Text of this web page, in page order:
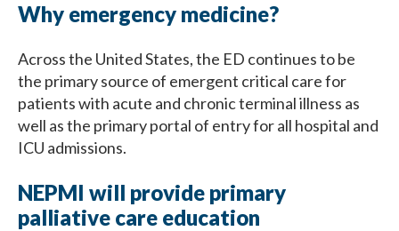
Why emergency medicine?
Across the United States, the ED continues to be
the primary source of emergent critical care for
patients with acute and chronic terminal illness as
well as the primary portal of entry for all hospital and
ICU admissions.
NEPMI will provide primary
palliative care education